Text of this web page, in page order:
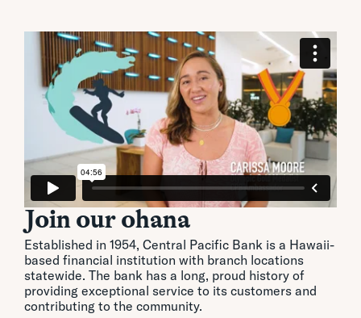
Join our ohana
Established in 1954, Central Pacific Bank is a Hawaii-
based financial institution with branch locations
statewide. The bank has a long, proud history of
providing exceptional service to its customers and
contributing to the community.